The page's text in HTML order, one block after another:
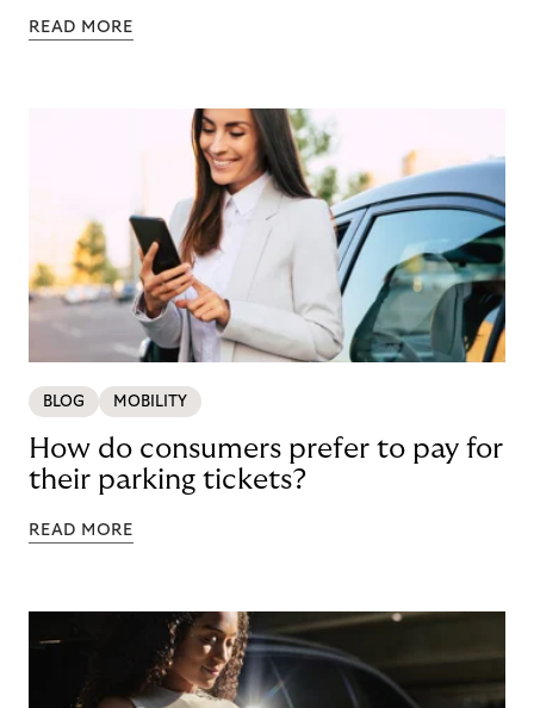
READ MORE
BLOG MOBILITY
How do consumers prefer to pay for
their parking tickets?
READ MORE